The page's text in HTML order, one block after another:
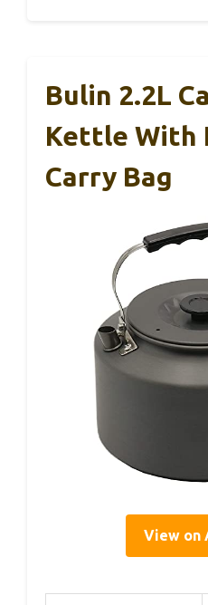
Bulin 2.2L
Kettle With
Carry Bag
View on